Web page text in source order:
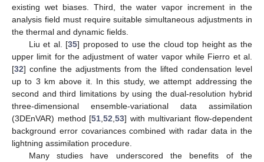
existing wet biases. Third, the water vapor increment in the
analysis field must require suitable simultaneous adjustments in
the thermal and dynamic fields.
Liu et al. [35] proposed to use the cloud top height as the
upper limit for the adjustment of water vapor while Fierro et al.
[32] confine the adjustments from the lifted condensation level
up to 3 km above it. In this study, we attempt addressing the
second and third limitations by using the dual-resolution hybrid
three-dimensional ensemble-variational data assimilation
(3DEnVAR) method [51 ,52 ,53] with multivariant flow-dependent
background error covariances combined with radar data in the
lightning assimilation procedure.
Many studies have underscored the benefits of the